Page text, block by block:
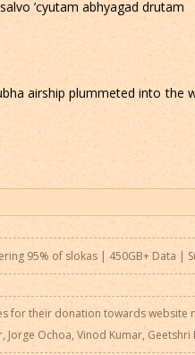
’cyutam abhyagad drutam
airship plummeted into
95% of slokas | 450GB+ Data |
for their donation towards website
Jorge Ochoa, Vinod Kumar,